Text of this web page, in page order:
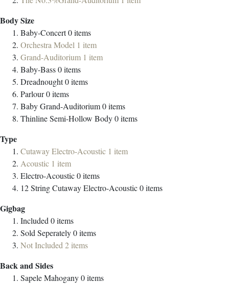
Body Size
Baby-Concert0items
Orchestra Model 1 item
Grand-Auditorium 1 item
Baby-Bass0items
Dreadnought0items
Parlour0items
Baby Grand-Auditorium0items
Thinline Semi-Hollow Body0items
Type
Cutaway Electro-Acoustic 1 item
Acoustic 1 item
Electro-Acoustic0items
12 String Cutaway Electro-Acoustic0items
Gigbag
Included0items
Sold Seperately0items
Not Included2items
Back and Sides
Sapele Mahogany0items